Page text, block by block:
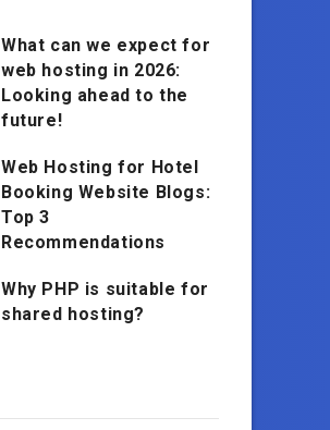
What can we expect for
web hosting in 2026:
Looking ahead to the
future!
Web Hosting for Hotel
Booking Website Blogs:
Top 3
Recommendations
Why PHP is suitable for
shared hosting?